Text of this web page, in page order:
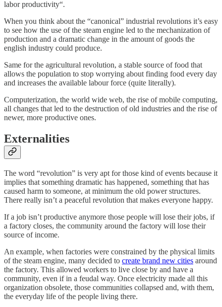
labor productivity“.
When you think about the “canonical” industrial revolutions it’s easy
to see how the use of the steam engine led to the mechanization of
production and a dramatic change in the amount of goods the
english industry could produce.
Same for the agricultural revolution, a stable source of food that
allows the population to stop worrying about finding food every day
and increases the available labour force (quite literally).
Computerization, the world wide web, the rise of mobile computing,
all changes that led to the destruction of old industries and the rise of
newer, more productive ones.
Externalities
The word “revolution” is very apt for those kind of events because it
implies that something dramatic has happened, something that has
caused harm to someone, at minimum the old power structures.
There really isn’t a peaceful revolution that makes everyone happy.
If a job isn’t productive anymore those people will lose their jobs, if
a factory closes, the community around the factory will lose their
source of income.
An example, when factories were constrained by the physical limits
of the steam engine, many decided to create brand new cities around
the factory. This allowed workers to live close by and have a
community, even if in a feudal way. Once electricity made all this
organization obsolete, those communities collapsed and, with them,
the everyday life of the people living there.